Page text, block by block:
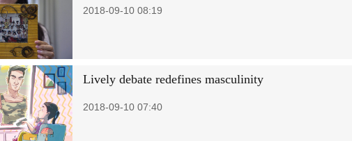
2018-09-10 08:19
Lively debate redefines masculinity
2018-09-10 07:40